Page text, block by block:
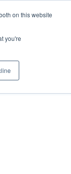
on this website
you're